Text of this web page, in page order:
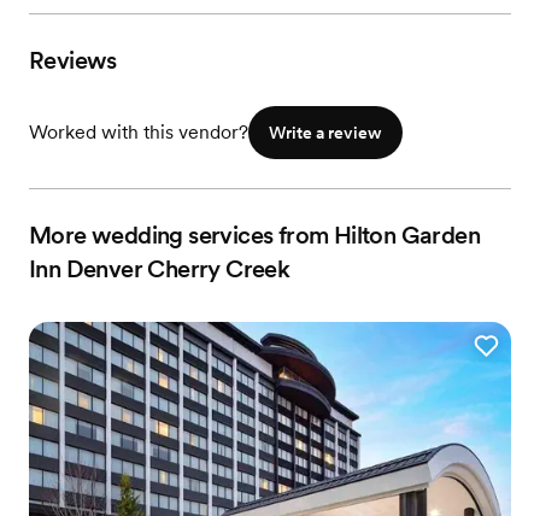
Reviews
Worked with this vendor? Write a review
More wedding services from Hilton Garden
Inn Denver Cherry Creek